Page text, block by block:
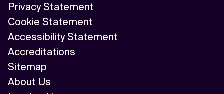
Privacy Statement
Cookie Statement
Accessibility Statement
Accreditations
Sitemap
About Us